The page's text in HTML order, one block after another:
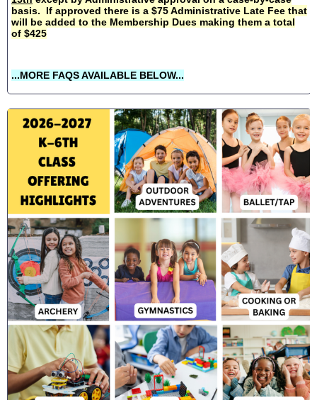
basis. If approved there is a $75 Administrative Late Fee that
will be added to the Membership Dues making them a total
of $425
...MORE FAQS AVAILABLE BELOW...